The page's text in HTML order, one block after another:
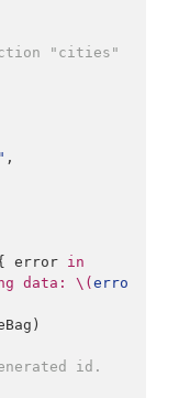
"cities"
" ,
error in
data: \(erro
id.